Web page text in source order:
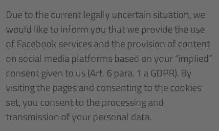
Due to the current legally uncertain situation, we
would like to inform you that we provide the use
of Facebook services and the provision of content
on social media platforms based on your “implied”
consent given to us (Art. 6 para. 1 a GDPR). By
visiting the pages and consenting to the cookies
set, you consent to the processing and
transmission of your personal data.